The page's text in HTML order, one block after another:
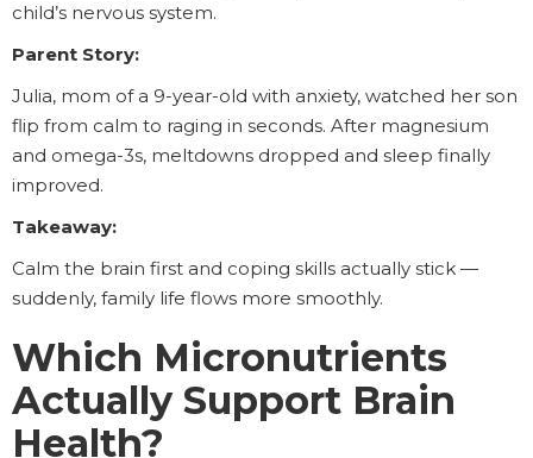
child’s nervous system.
Parent Story:
Julia, mom of a 9-year-old with anxiety, watched her son
flip from calm to raging in seconds. After magnesium
and omega-3s, meltdowns dropped and sleep finally
improved.
Takeaway:
Calm the brain first and coping skills actually stick —
suddenly, family life flows more smoothly.
Which Micronutrients
Actually Support Brain
Health?